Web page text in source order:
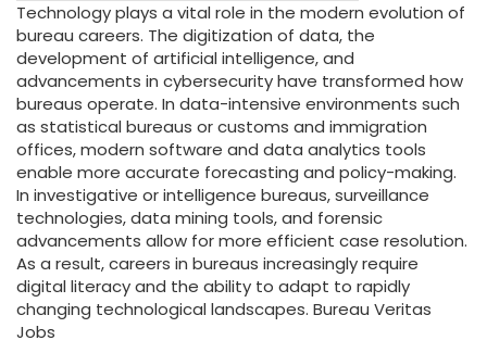
Technology plays a vital role in the modern evolution of
bureau careers. The digitization of data, the
development of artificial intelligence, and
advancements in cybersecurity have transformed how
bureaus operate. In data-intensive environments such
as statistical bureaus or customs and immigration
offices, modern software and data analytics tools
enable more accurate forecasting and policy-making.
In investigative or intelligence bureaus, surveillance
technologies, data mining tools, and forensic
advancements allow for more efficient case resolution.
As a result, careers in bureaus increasingly require
digital literacy and the ability to adapt to rapidly
changing technological landscapes. Bureau Veritas
Jobs